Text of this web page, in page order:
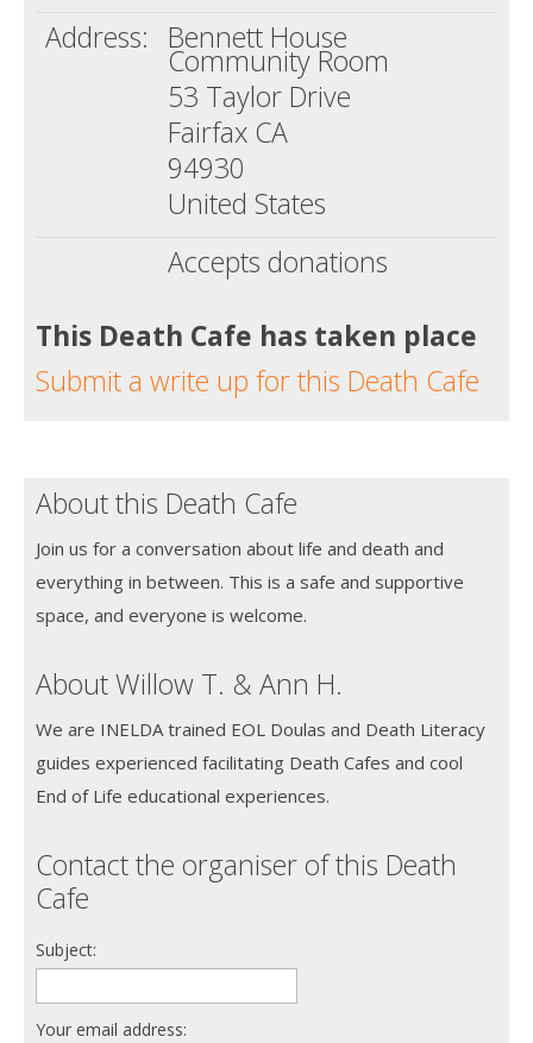
Address: Bennett House
Community Room
53 Taylor Drive
Fairfax CA
94930
United States
Accepts donations
This Death Cafe has taken place
Submit a write up for this Death Cafe
About this Death Cafe
Join us for a conversation about life and death and
everything in between. This is a safe and supportive
space, and everyone is welcome.
About Willow T. & Ann H.
We are INELDA trained EOL Doulas and Death Literacy
guides experienced facilitating Death Cafes and cool
End of Life educational experiences.
Contact the organiser of this Death
Cafe
Subject:
Your email address: